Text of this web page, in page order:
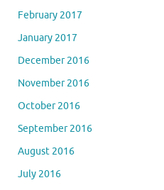
February 2017
January 2017
December 2016
November 2016
October 2016
September 2016
August 2016
July 2016